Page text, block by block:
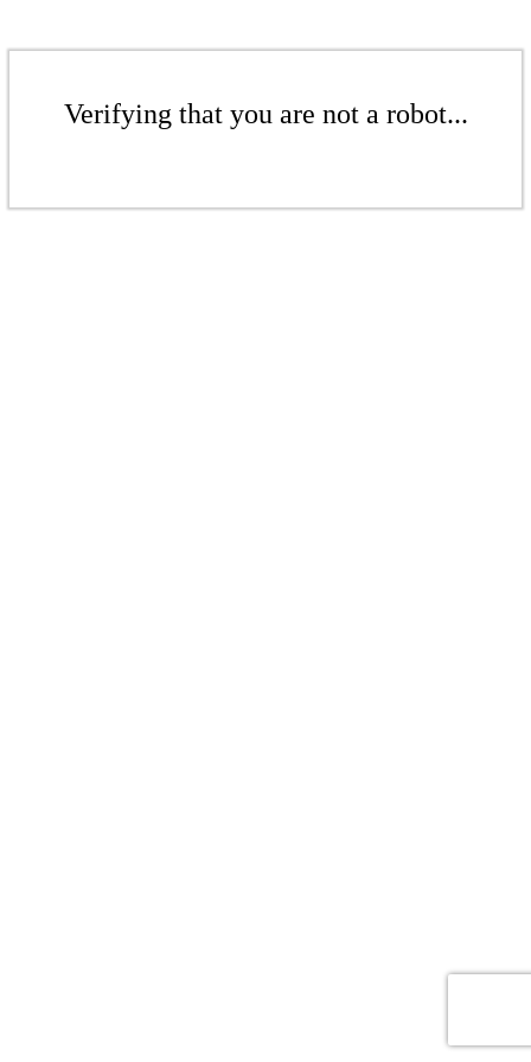
Verifying that you are not a robot...